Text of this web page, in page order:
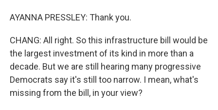
AYANNA PRESSLEY: Thank you.
CHANG: All right. So this infrastructure bill would be
the largest investment of its kind in more than a
decade. But we are still hearing many progressive
Democrats say it's still too narrow. I mean, what's
missing from the bill, in your view?